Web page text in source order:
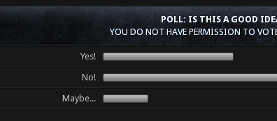
POLL: IS THIS A GOOD
YOU DO NOT HAVE PERMISSION TO
Yes!
No!
Maybe...